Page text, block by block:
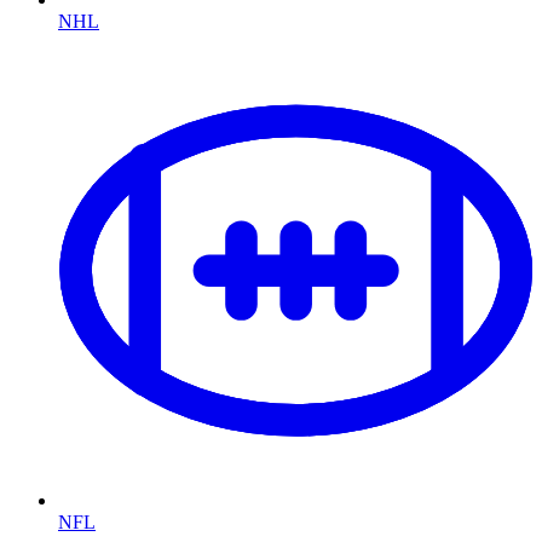
NHL
NFL